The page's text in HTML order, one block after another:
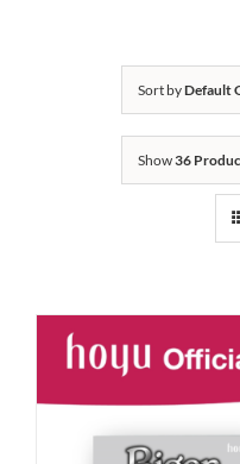
Sort byDefault
Show36